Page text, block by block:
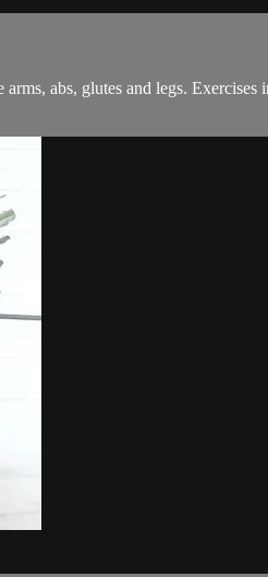
abs, glutes and legs.